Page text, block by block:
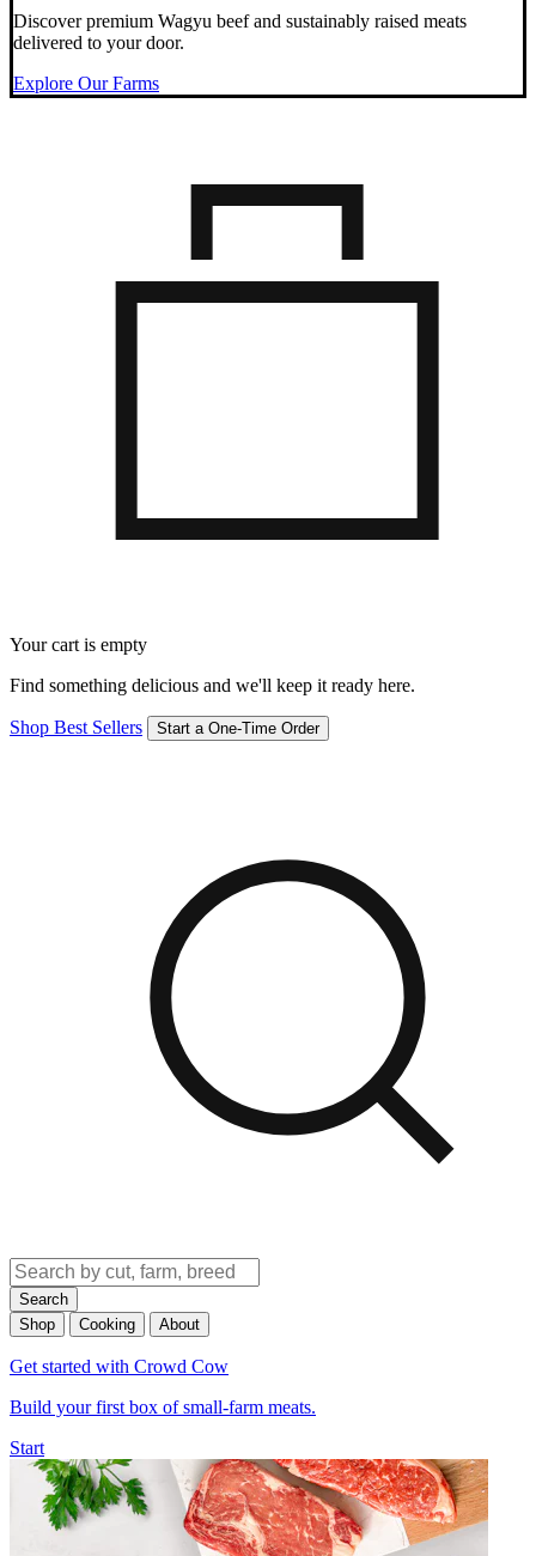
Discover premium Wagyu beef and sustainably raised meats
delivered to your door.
Explore Our Farms
Your cart is empty
Find something delicious and we'll keep it ready here.
Shop Best Sellers Start a One-Time Order
Search
Shop
Cooking About
Get started with Crowd Cow
Build your first box of small-farm meats.
Start